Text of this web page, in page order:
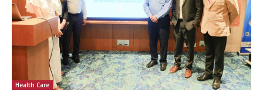
Health Care